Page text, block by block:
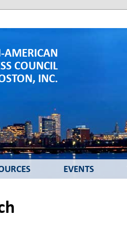
AMERICAN
COUNCIL
INC.
EVENTS